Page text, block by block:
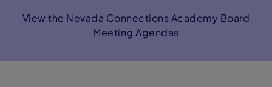
View the Nevada Connections Academy Board
Meeting Agendas